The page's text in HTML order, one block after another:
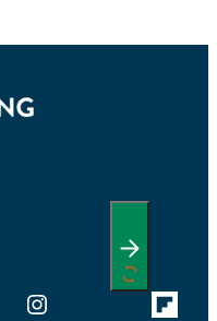
Instagram
Link